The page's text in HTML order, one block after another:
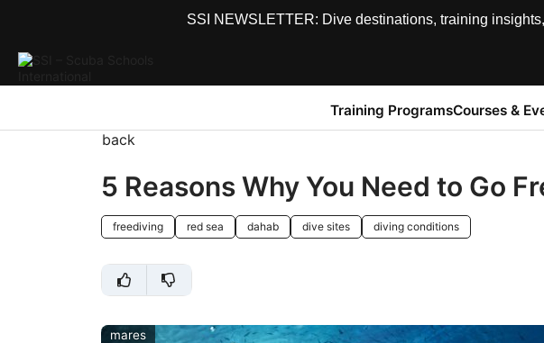
SSI NEWSLETTER: Dive destinations, training
Training ProgramsCourses &
back
5 Reasons Why You Need to Go
freediving red sea dahab dive sites diving conditions
mares